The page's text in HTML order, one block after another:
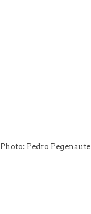
Photo: Pedro Pegenaute